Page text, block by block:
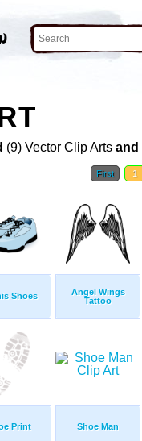
(9) Vector Clip Arts and
First 1
Shoes
Angel Wings
Tattoo
Print Shoe Man